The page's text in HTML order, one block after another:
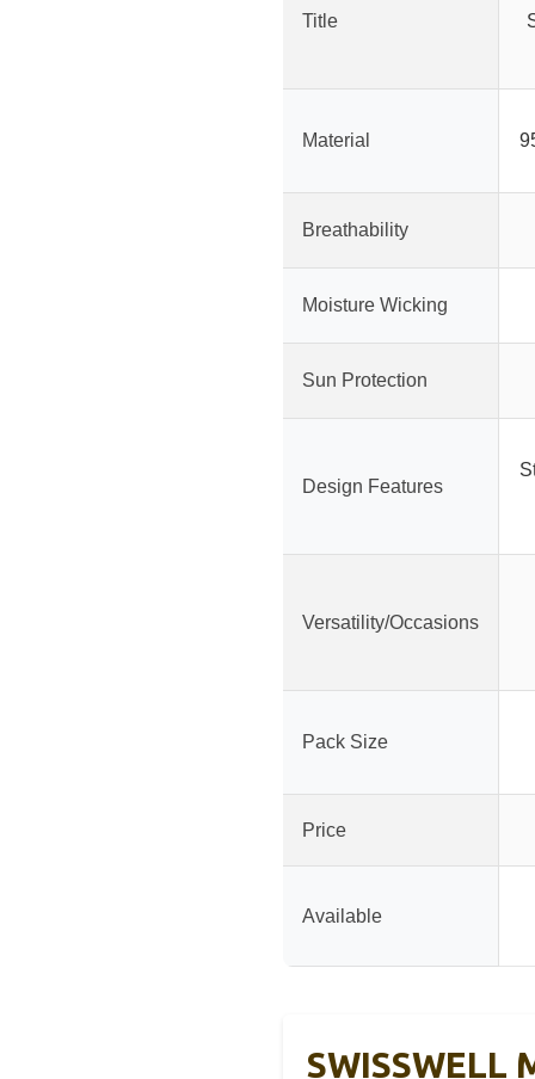
Title
Material
Breathability
Moisture Wicking
Sun Protection
Design Features
Versatility/Occasions
Pack Size
Price
Available
SWISSWELL